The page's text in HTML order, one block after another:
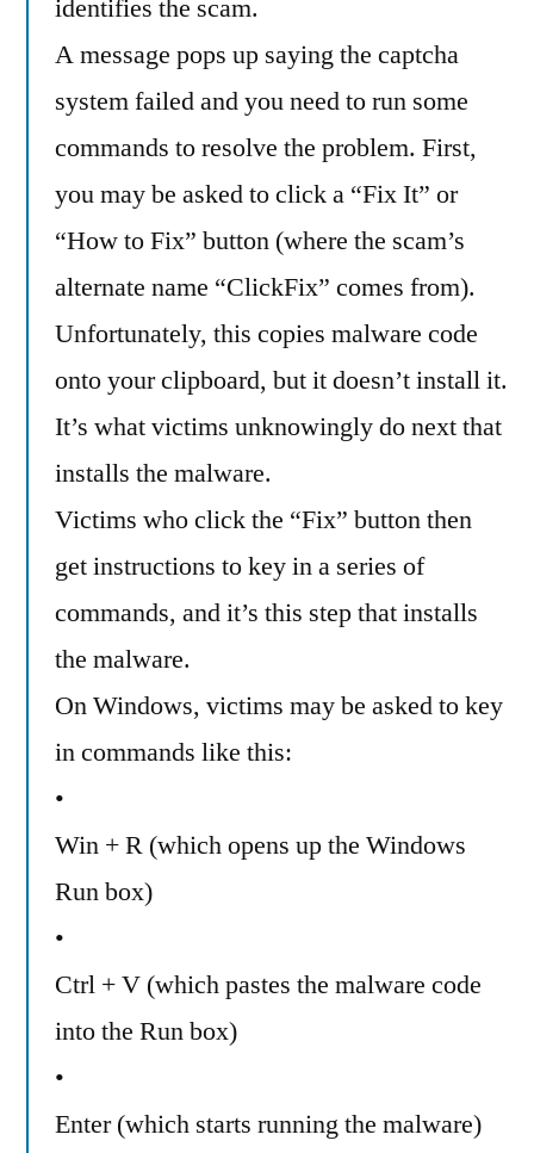
identifies the scam.
A message pops up saying the captcha
system failed and you need to run some
commands to resolve the problem. First,
you may be asked to click a “Fix It” or
“How to Fix” button (where the scam’s
alternate name “ClickFix” comes from).
Unfortunately, this copies malware code
onto your clipboard, but it doesn’t install it.
It’s what victims unknowingly do next that
installs the malware.
Victims who click the “Fix” button then
get instructions to key in a series of
commands, and it’s this step that installs
the malware.
On Windows, victims may be asked to key
in commands like this:
•
Win + R (which opens up the Windows
Run box)
•
Ctrl + V (which pastes the malware code
into the Run box)
•
Enter (which starts running the malware)